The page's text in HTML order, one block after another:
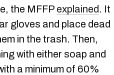
the MFFP explained. It
gloves and place dead
in the trash. Then,
with either soap and
a minimum of 60%